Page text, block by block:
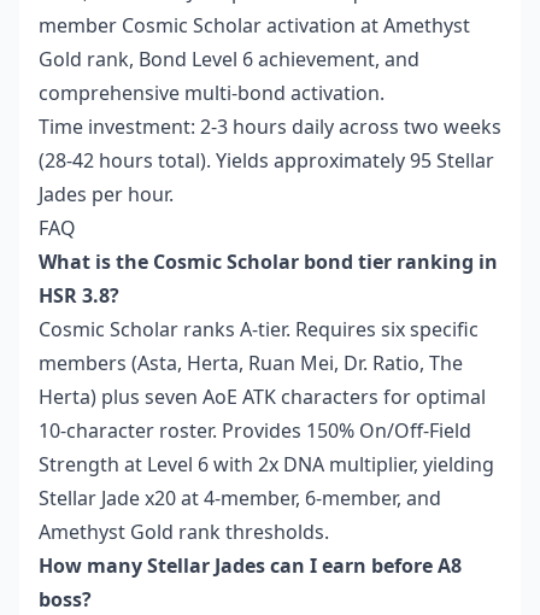
member Cosmic Scholar activation at Amethyst
Gold rank, Bond Level 6 achievement, and
comprehensive multi-bond activation.
Time investment: 2-3 hours daily across two weeks
(28-42 hours total). Yields approximately 95 Stellar
Jades per hour.
FAQ
What is the Cosmic Scholar bond tier ranking in
HSR 3.8?
Cosmic Scholar ranks A-tier. Requires six specific
members (Asta, Herta, Ruan Mei, Dr. Ratio, The
Herta) plus seven AoE ATK characters for optimal
10-character roster. Provides 150% On/Off-Field
Strength at Level 6 with 2x DNA multiplier, yielding
Stellar Jade x20 at 4-member, 6-member, and
Amethyst Gold rank thresholds.
How many Stellar Jades can I earn before A8
boss?